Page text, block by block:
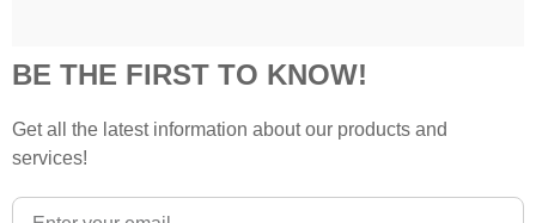
BE THE FIRST TO KNOW!
Get all the latest information about our products and
services!